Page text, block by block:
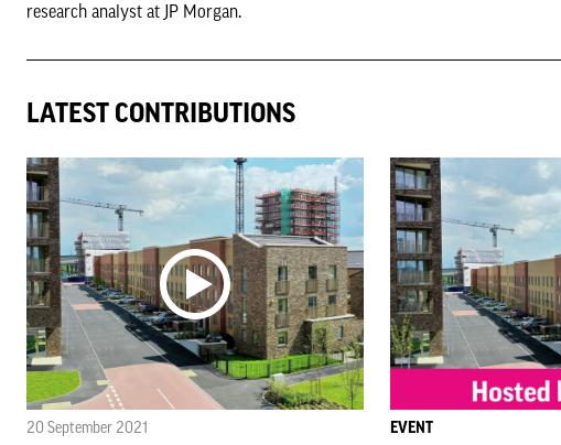
research analyst at JP Morgan.
LATEST CONTRIBUTIONS
20 September 2021 EVENT